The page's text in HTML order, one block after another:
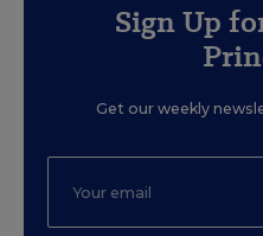
Sign Up
Get our weekly